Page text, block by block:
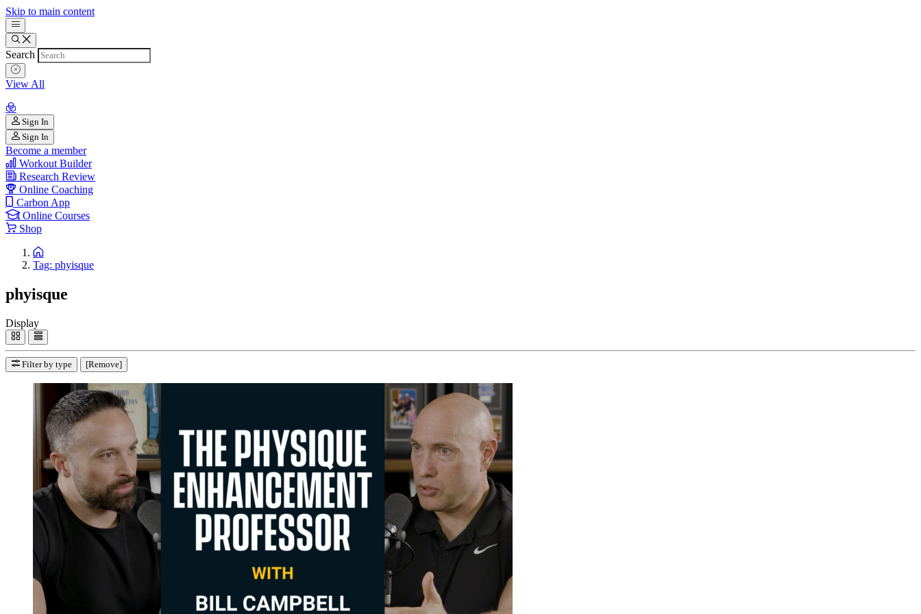
Skip to main content
Search
View All
Sign In
Sign In
Become a member
Workout Builder
Research Review
Online Coaching
Carbon App
Online Courses
Shop
Tag: phyisque
phyisque
Display
Filter by type [Remove]